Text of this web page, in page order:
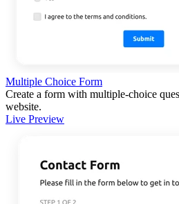
Multiple Choice Form
Create a form with multiple-choice
website.
Live Preview